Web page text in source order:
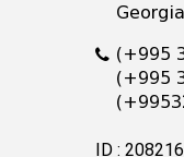
(+995
(+995
ID :